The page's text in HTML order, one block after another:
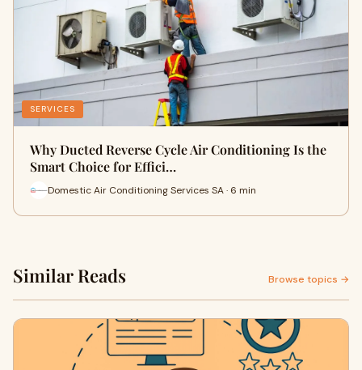
SERVICES
Why Ducted Reverse Cycle Air Conditioning Is the
Smart Choice for Effici…
Domestic Air Conditioning Services SA · 6 min
Similar Reads Browse topics →